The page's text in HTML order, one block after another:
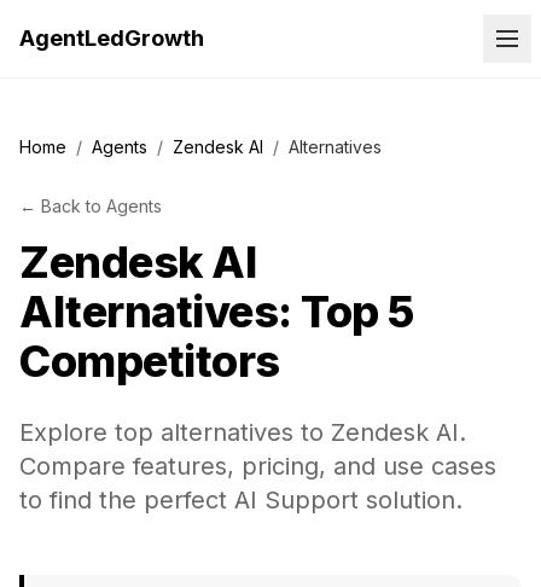
AgentLedGrowth
Home / Agents / Zendesk AI / Alternatives
← Back to Agents
Zendesk AI
Alternatives: Top 5
Competitors
Explore top alternatives to Zendesk AI.
Compare features, pricing, and use cases
to find the perfect AI Support solution.